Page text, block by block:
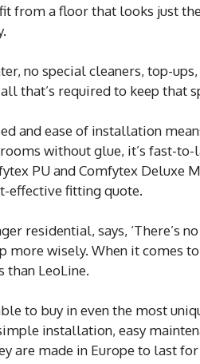
from a floor that looks just
no special cleaners, top-
that’s required to keep that
and ease of installation
without glue, it’s fast-
PU and Comfytex Deluxe
effective fitting quote.
residential, says, ‘There’s
more wisely. When it comes
than LeoLine.
to buy in even the most
installation, easy
are made in Europe to last